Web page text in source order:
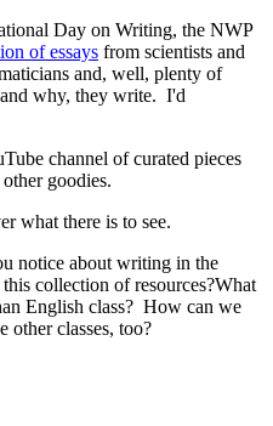
Day on Writing, the NWP
of essays from scientists and
and, well, plenty of
why, they write. I'd
channel of curated pieces
goodies.
what there is to see.
notice about writing in the
collection of resources?What
English class? How can we
other classes, too?